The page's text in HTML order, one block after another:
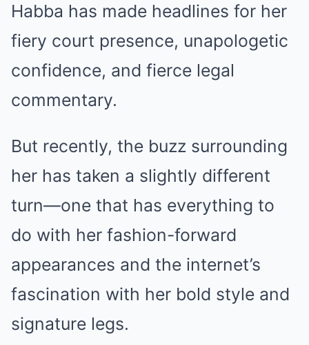
Habba has made headlines for her
fiery court presence, unapologetic
confidence, and fierce legal
commentary.
But recently, the buzz surrounding
her has taken a slightly different
turn—one that has everything to
do with her fashion-forward
appearances and the internet’s
fascination with her bold style and
signature legs.